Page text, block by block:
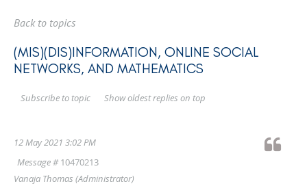
Back to topics
(MIS)(DIS)INFORMATION, ONLINE SOCIAL
NETWORKS, AND MATHEMATICS
Show oldest replies on top
Subscribe to topic
12 May 2021 3:02 PM
Message #10470213
Vanaja Thomas (Administrator)